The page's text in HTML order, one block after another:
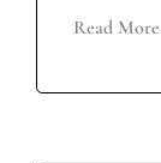
Read More